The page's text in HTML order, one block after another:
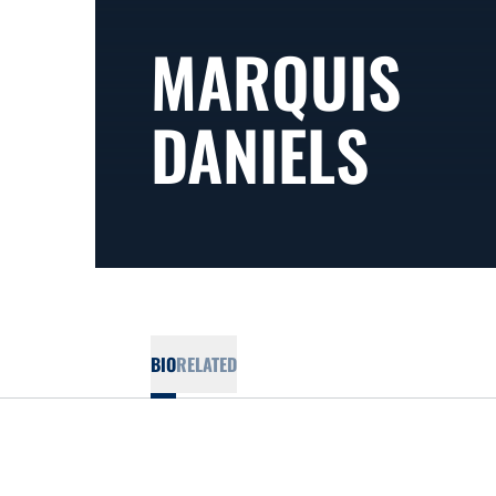
MARQUIS
DANIELS
BIORELATED